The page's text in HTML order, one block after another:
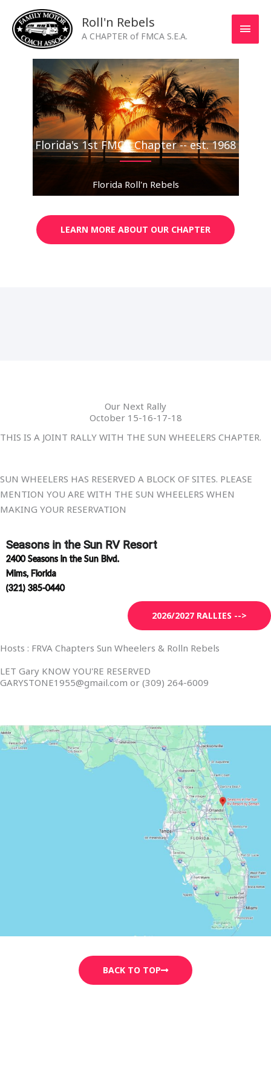
content
Roll'n Rebels
A CHAPTER of FMCA S.E.A.
Florida's 1st FMCA Chapter -- est. 1968
Florida Roll'n Rebels
LEARN MORE ABOUT OUR CHAPTER
Our Next Rally
October 15-16-17-18
THIS IS A JOINT RALLY WITH THE SUN WHEELERS CHAPTER.
SUN WHEELERS HAS RESERVED A BLOCK OF SITES. PLEASE
MENTION YOU ARE WITH THE SUN WHEELERS WHEN
MAKING YOUR RESERVATION
Seasons in the Sun RV Resort
2400 Seasons in the Sun Blvd.
Mims, Florida
(321) 385-0440
2026/2027 RALLIES -->
Hosts : FRVA Chapters Sun Wheelers & Rolln Rebels
LET Gary KNOW YOU'RE RESERVED
GARYSTONE1955@gmail.com or (309) 264-6009
BACK TO TOP